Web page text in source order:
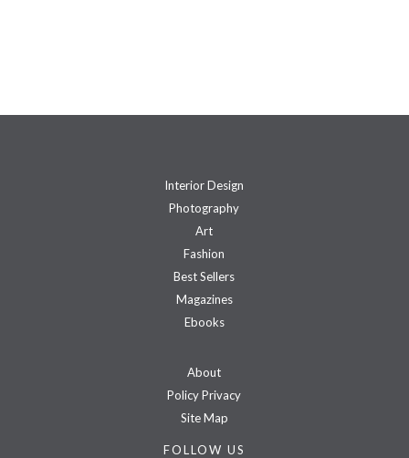
Interior Design
Photography
Art
Fashion
Best Sellers
Magazines
Ebooks
About
Policy Privacy
Site Map
FOLLOW US